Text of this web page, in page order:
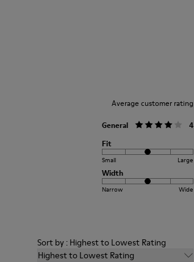
Average customer rating
General
4
Fit
Small Large
Width
Narrow Wide
Sort by : Highest to Lowest Rating
Highest to Lowest Rating